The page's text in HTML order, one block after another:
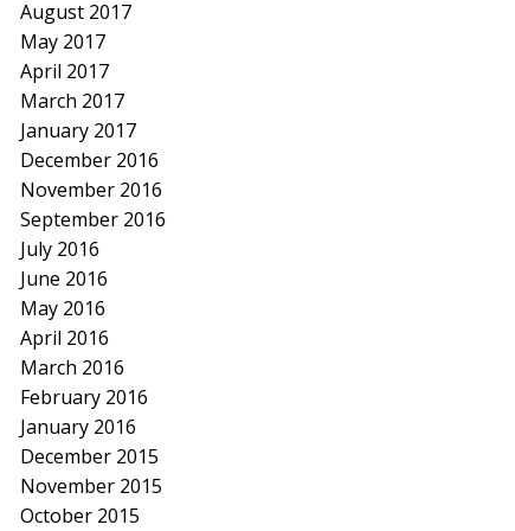
August 2017
May 2017
April 2017
March 2017
January 2017
December 2016
November 2016
September 2016
July 2016
June 2016
May 2016
April 2016
March 2016
February 2016
January 2016
December 2015
November 2015
October 2015